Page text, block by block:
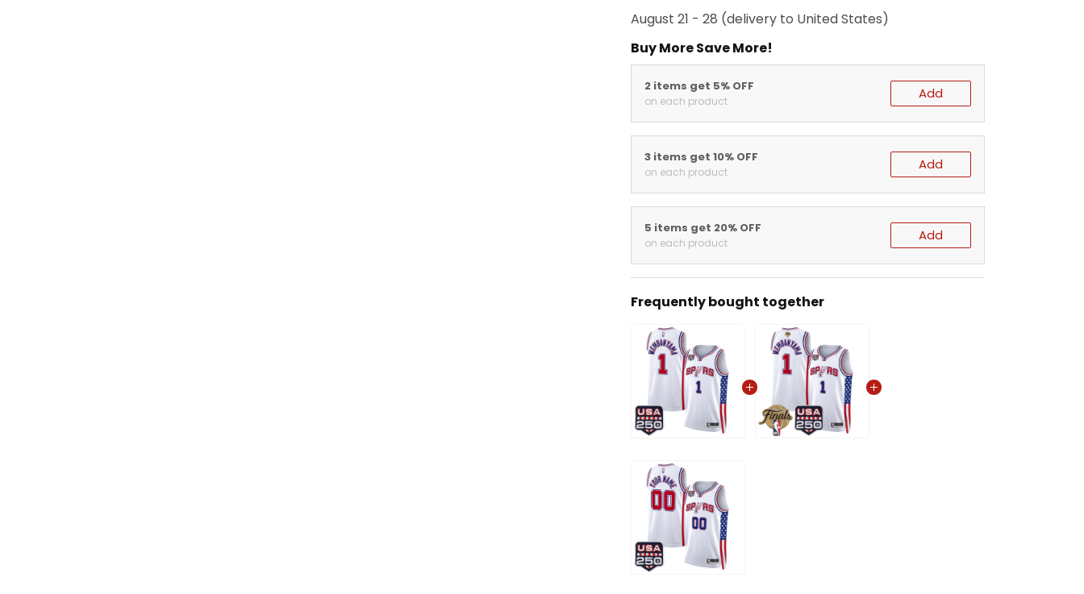
August 21 - 28 (delivery to United States)
Buy More Save More!
2 items get 5% OFF
on each product Add
3 items get 10% OFF
on each product Add
5 items get 20% OFF
on each product Add
Frequently bought together